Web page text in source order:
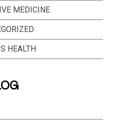
MEDICINE
HEALTH